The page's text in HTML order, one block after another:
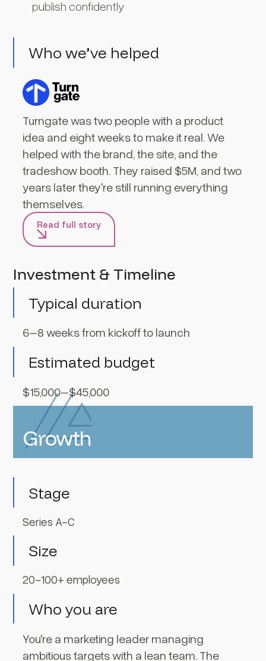
publish confidently
Who we’ve helped
Turngate was two people with a product
idea and eight weeks to make it real. We
helped with the brand, the site, and the
tradeshow booth. They raised $5M, and two
years later they're still running everything
themselves.
Read full story
Investment & Timeline
Typical duration
6–8 weeks from kickoff to launch
Estimated budget
$15,000–$45,000
Growth
Stage
Series A-C
Size
20-100+ employees
Who you are
You're a marketing leader managing
ambitious targets with a lean team. The